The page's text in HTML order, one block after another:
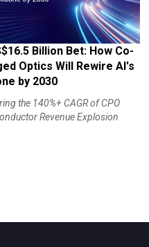
Billion Bet: How Co-
Optics Will Rewire AI's
by 2030
the 140%+ CAGR of CPO
Revenue Explosion